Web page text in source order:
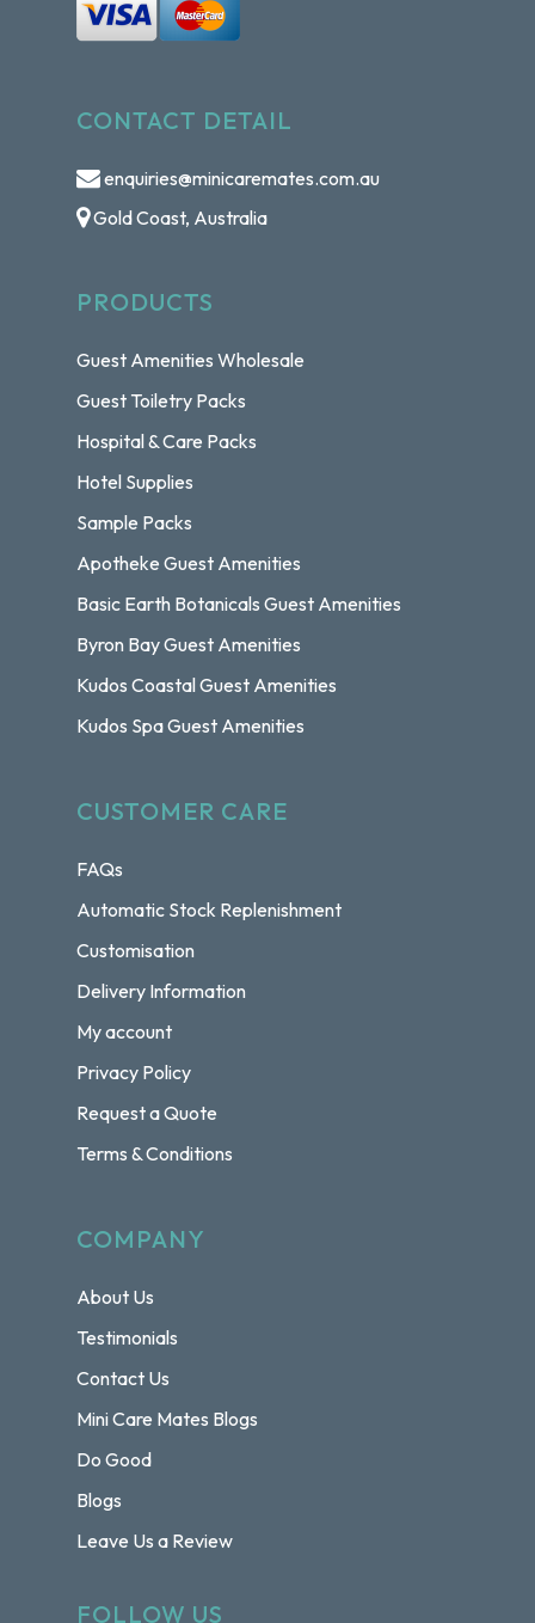
CONTACT DETAIL
enquiries@minicaremates.com.au
Gold Coast, Australia
PRODUCTS
Guest Amenities Wholesale
Guest Toiletry Packs
Hospital & Care Packs
Hotel Supplies
Sample Packs
Apotheke Guest Amenities
Basic Earth Botanicals Guest Amenities
Byron Bay Guest Amenities
Kudos Coastal Guest Amenities
Kudos Spa Guest Amenities
CUSTOMER CARE
FAQs
Automatic Stock Replenishment
Customisation
Delivery Information
My account
Privacy Policy
Request a Quote
Terms & Conditions
COMPANY
About Us
Testimonials
Contact Us
Mini Care Mates Blogs
Do Good
Blogs
Leave Us a Review
FOLLOW US